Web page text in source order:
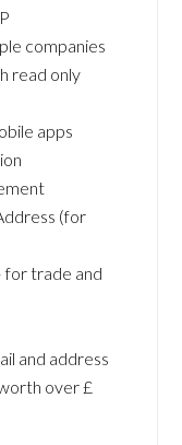
companies
read only
apps
(for
for trade and
and address
over £